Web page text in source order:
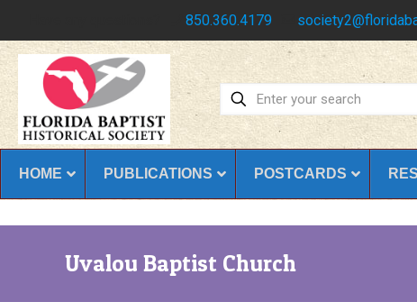
850.360.4179
HOME PUBLICATIONS POSTCARDS
Uvalou Baptist Church